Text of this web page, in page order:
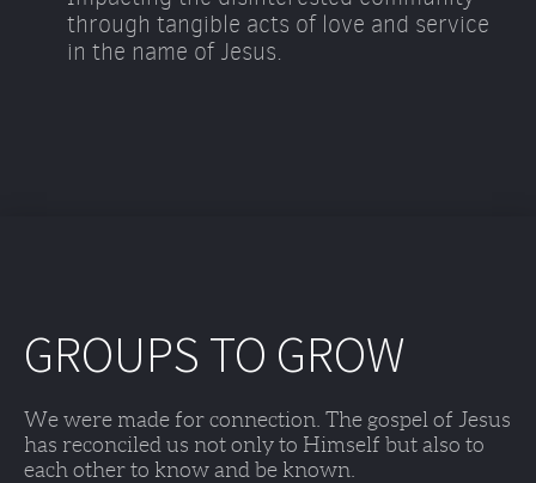
through tangible acts of love and service
in the name of Jesus.
GROUPS TO GROW
We were made for connection. The gospel of Jesus
has reconciled us not only to Himself but also to
each other to know and be known.